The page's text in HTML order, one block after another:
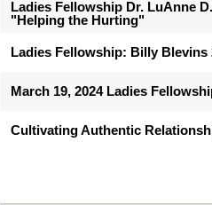
Ladies Fellowship Dr. LuAnne
"Helping the Hurting"
Ladies Fellowship: Billy Blevins
March 19, 2024 Ladies
Cultivating Authentic